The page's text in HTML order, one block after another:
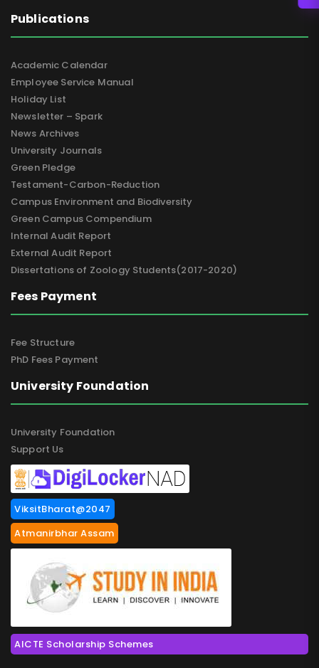
Publications
Academic Calendar
Employee Service Manual
Holiday List
Newsletter – Spark
News Archives
University Journals
Green Pledge
Testament-Carbon-Reduction
Campus Environment and Biodiversity
Green Campus Compendium
Internal Audit Report
External Audit Report
Dissertations of Zoology Students(2017-2020)
Fees Payment
Fee Structure
PhD Fees Payment
University Foundation
University Foundation
Support Us
ViksitBharat@2047
Atmanirbhar Assam
AICTE Scholarship Schemes